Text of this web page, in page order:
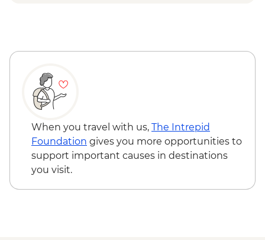
Monastery - RON10
Sighisoara - The Clock Tower - RON16
Cluj Napoca - Botanical Garden - RON15
Cluj Napoca - Museum of Transylvanian
History - RON10
When you travel with us, The Intrepid
Foundation gives you more opportunities to
support important causes in destinations
you visit.